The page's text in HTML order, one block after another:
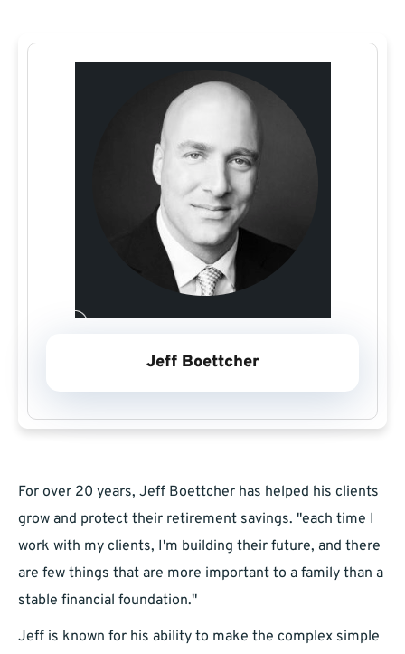
Jeff Boettcher
For over 20 years, Jeff Boettcher has helped his clients
grow and protect their retirement savings. "each time I
work with my clients, I'm building their future, and there
are few things that are more important to a family than a
stable financial foundation."
Jeff is known for his ability to make the complex simple